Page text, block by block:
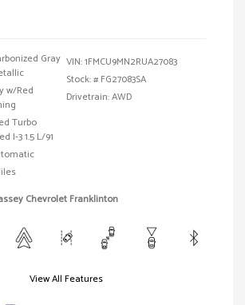
Gray
w/Red
Turbo
I-3 1.5 L/91
VIN:1FMCU9MN2RUA27083
Stock: # FG27083SA
Drivetrain: AWD
Chevrolet Franklinton
View All Features